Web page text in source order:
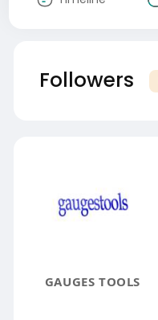
Followers
GAUGES TOOLS